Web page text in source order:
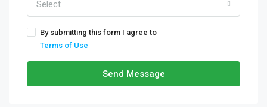
Select
By submitting this form I agree to
Terms of Use
Send Message